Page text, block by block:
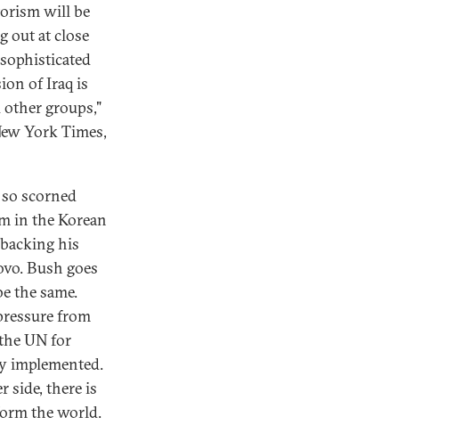
will be
out at close
of Iraq is
other groups,"
York Times,
scorned
in the Korean
his
Bush goes
the same.
from
UN for
implemented.
side, there is
the world.